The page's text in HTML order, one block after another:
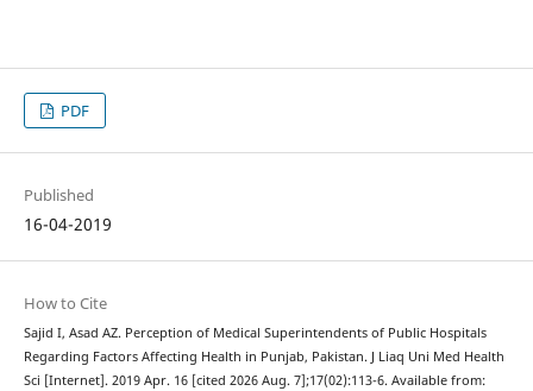
PDF
Published
16-04-2019
How to Cite
Sajid I, Asad AZ. Perception of Medical Superintendents of Public Hospitals
Regarding Factors Affecting Health in Punjab, Pakistan. J Liaq Uni Med Health
Sci [Internet]. 2019 Apr. 16 [cited 2026 Aug. 7];17(02):113-6. Available from: